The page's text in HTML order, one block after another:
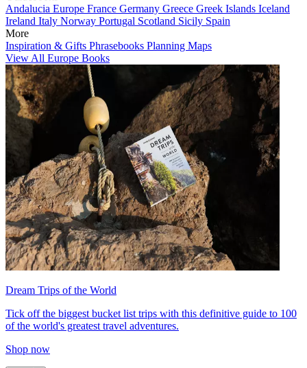
Andalucia Europe France Germany Greece Greek Islands Iceland
Ireland Italy Norway Portugal Scotland Sicily Spain
More
Inspiration & Gifts Phrasebooks Planning Maps
View All Europe Books
Dream Trips of the World
Tick off the biggest bucket list trips with this definitive guide to 100
of the world's greatest travel adventures.
Shop now